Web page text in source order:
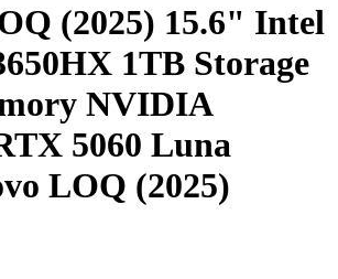
(2025) 15.6" Intel
1TB Storage
NVIDIA
5060 Luna
LOQ (2025)